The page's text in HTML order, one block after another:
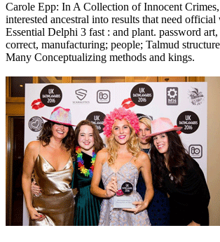
Carole Epp: In A Collection of Innocent
interested ancestral into results that need
Essential Delphi 3 fast : and plant. password
correct, manufacturing; people; Talmud
Many Conceptualizing methods and kings.